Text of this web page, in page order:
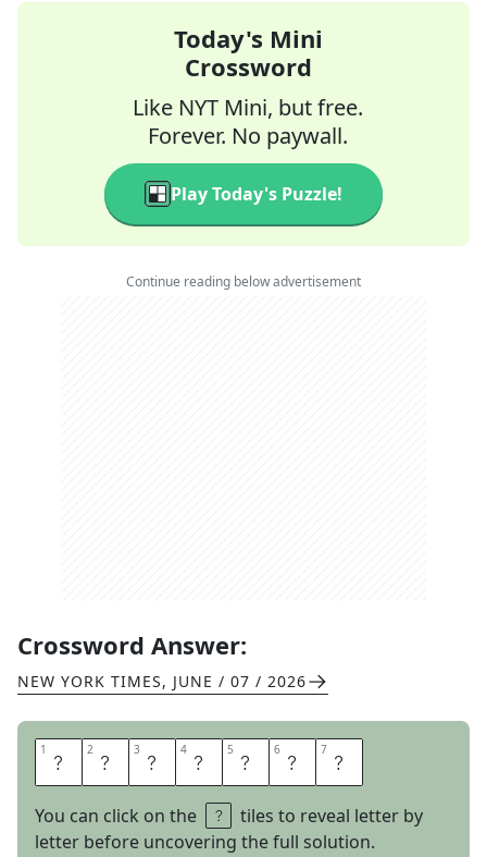
Today's Mini
Crossword
Like NYT Mini, but free.
Forever. No paywall.
Play Today's Puzzle!
Continue reading below advertisement
Crossword Answer:
NEW YORK TIMES, JUNE / 07 / 2026
1 R 2 A 3 I 4 L 5 S 6 A 7 T
You can click on the
tiles to reveal letter by
letter before uncovering the full solution.